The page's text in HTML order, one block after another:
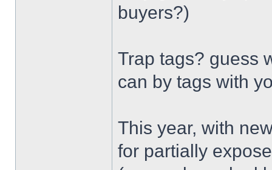
buyers?)
Trap tags? guess
can by tags with
This year, with
for partially